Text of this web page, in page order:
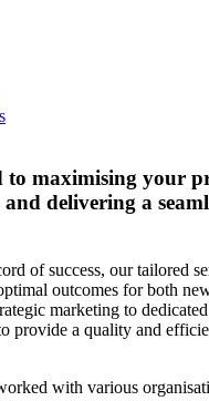
to maximising your
delivering a
of success, our tailored
outcomes for both
marketing to dedicated
provide a quality and
with various